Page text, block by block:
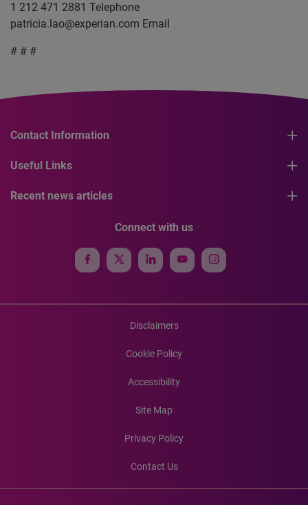
1 212 471 2881 Telephone
patricia.lao@experian.com Email
# # #
Contact Information
Useful Links
Recent news articles
Connect with us
Disclaimers
Cookie Policy
Accessibility
Site Map
Privacy Policy
Contact Us